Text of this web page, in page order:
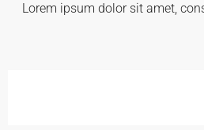
Lorem ipsum dolor sit amet,